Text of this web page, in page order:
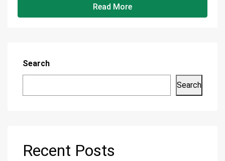
Read More
Search
Search
Recent Posts